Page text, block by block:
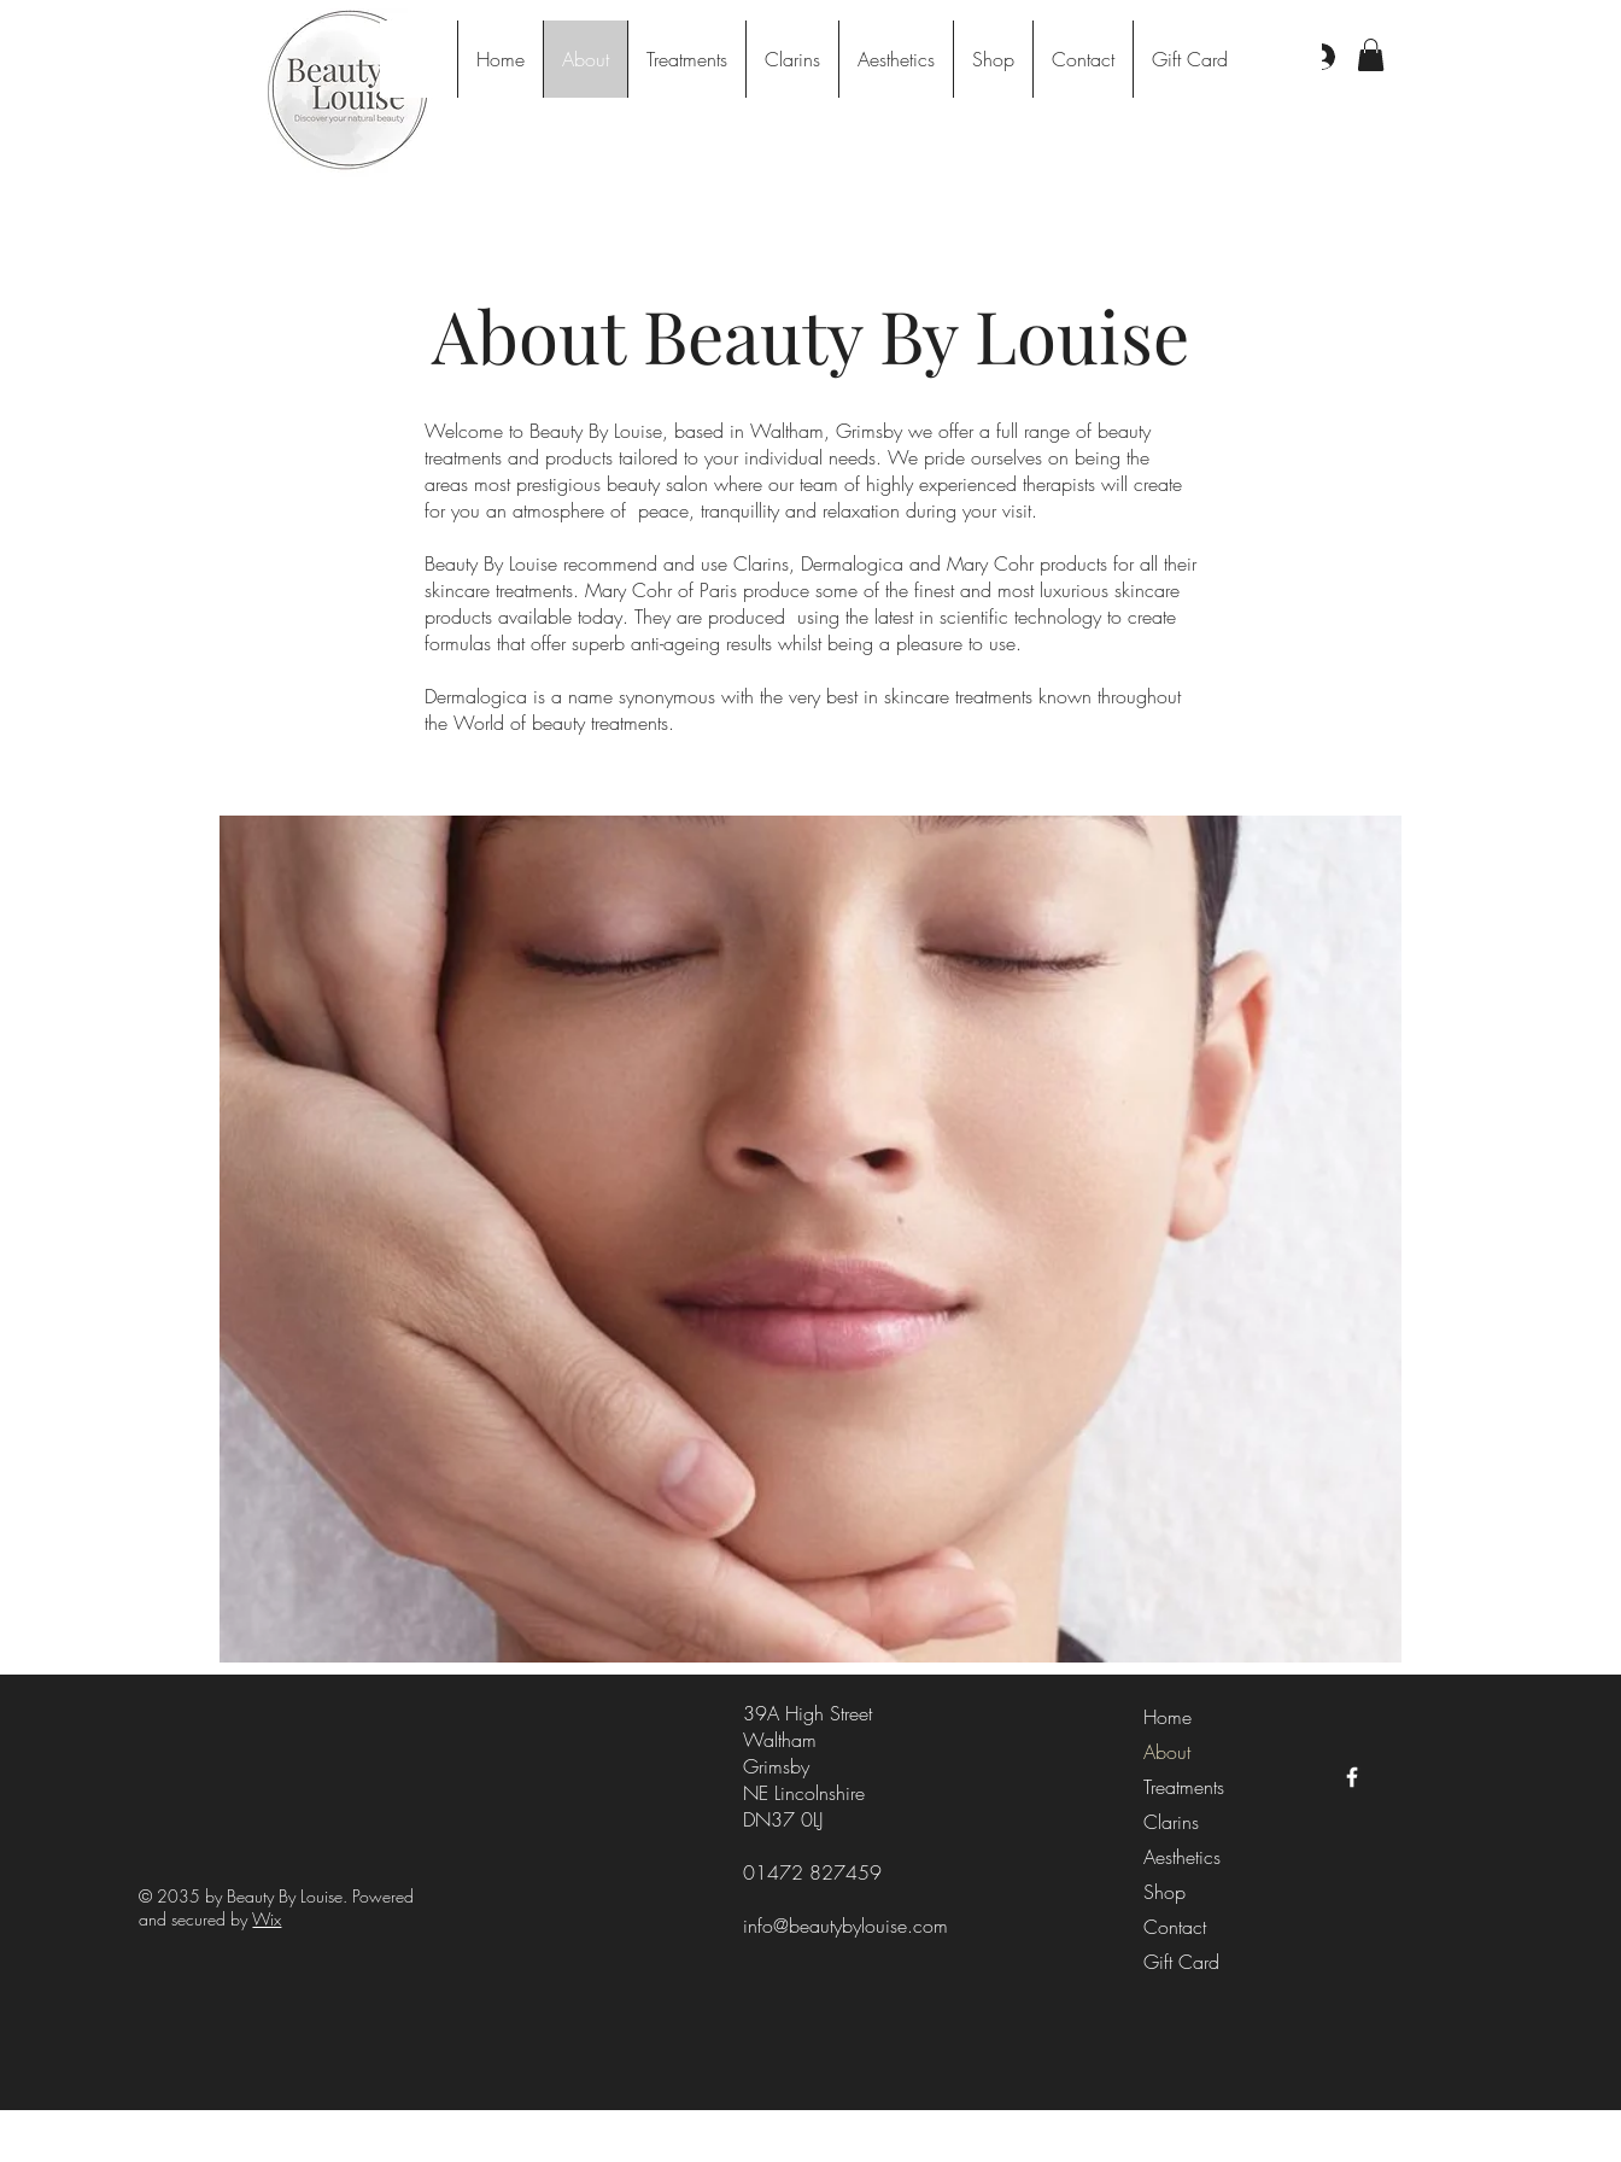
Home About Treatments Clarins Aesthetics Shop Contact Gift Card
About Beauty By Louise
Welcome to Beauty By Louise, based in Waltham, Grimsby we offer a full range of beauty
treatments and products tailored to your individual needs. We pride ourselves on being the
areas most prestigious beauty salon where our team of highly experienced therapists will create
for you an atmosphere of peace, tranquillity and relaxation during your visit.
Beauty By Louise recommend and use Clarins, Dermalogica and Mary Cohrproducts for all their
skincare treatments. Mary Cohr of Paris produce some of the finest and most luxurious skincare
products available today. They are produced using the latest in scientific technology to create
formulas that offer superb anti-ageing results whilst being a pleasure to use.
Dermalogica is a name synonymous with the very best in skincare treatments known throughout
the World of beauty treatments.
© 2035 by Beauty By Louise. Powered
and secured byWix
39A High Street
Waltham
Grimsby
NE Lincolnshire
DN37 0LJ
01472 827459
info@beautybylouise.com
Home
About
Treatments
Clarins
Aesthetics
Shop
Contact
Gift Card